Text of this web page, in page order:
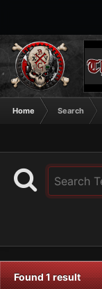
Home Search
Found 1 result